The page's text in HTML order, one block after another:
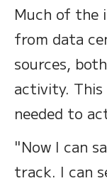
Much of the
from data
sources,
activity. This
needed to
"Now I can
track. I can